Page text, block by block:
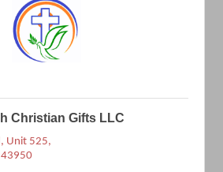
Christian Gifts LLC
Unit 525
43950